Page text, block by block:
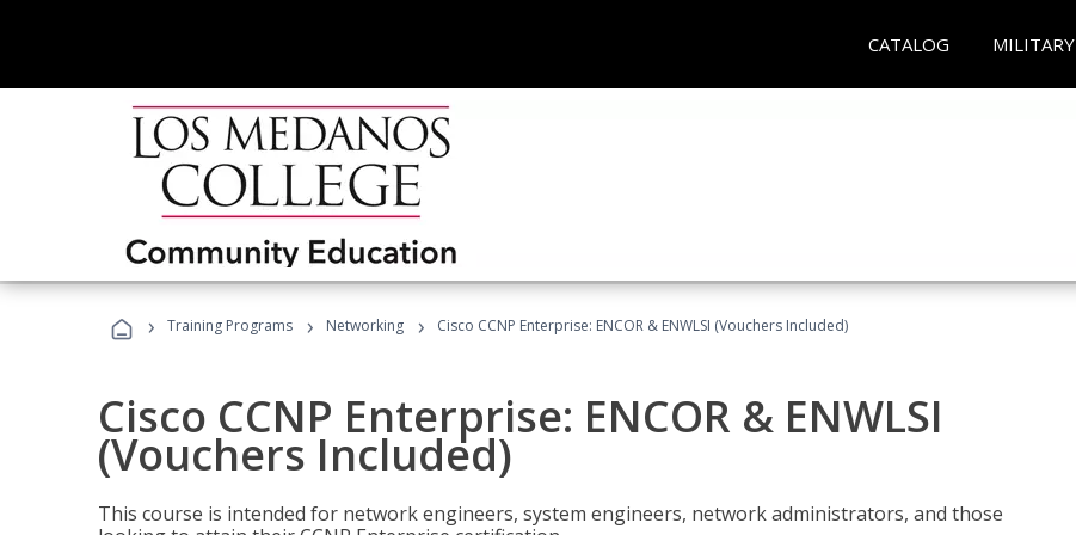
CATALOG MILITARY
› Training Programs › Networking › Cisco CCNP Enterprise: ENCOR & ENWLSI (Vouchers Included)
Cisco CCNP Enterprise: ENCOR & ENWLSI
(Vouchers Included)
This course is intended for network engineers, system engineers, network administrators, and those